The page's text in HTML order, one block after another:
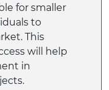
for smaller
to
This
will help
in